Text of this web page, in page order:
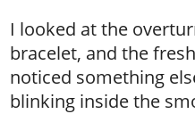
I looked at the
bracelet, and the
noticed something
blinking inside the